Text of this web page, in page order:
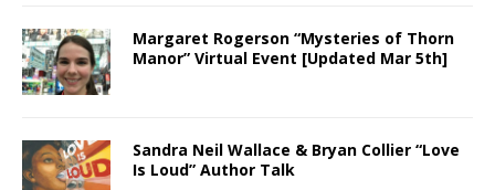
Margaret Rogerson “Mysteries of Thorn
Manor” Virtual Event [Updated Mar 5th]
Sandra Neil Wallace & Bryan Collier “Love
Is Loud” Author Talk